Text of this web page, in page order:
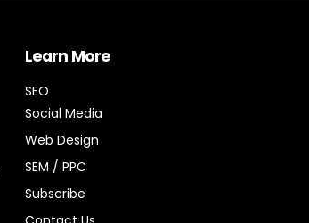
Learn More
SEO
Social Media
Web Design
SEM / PPC
Subscribe